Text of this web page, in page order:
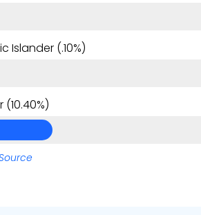
Islander (.10%)
(10.40%)